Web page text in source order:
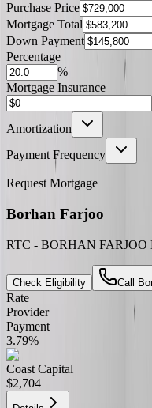
Purchase Price
Mortgage Total
Down Payment
Percentage
%
Mortgage Insurance
Amortization
Payment Frequency
Request Mortgage
Borhan Farjoo
RTC - BORHAN
Check Eligibility Call
Rate
Provider
Payment
3.79%
Coast Capital
$2,704